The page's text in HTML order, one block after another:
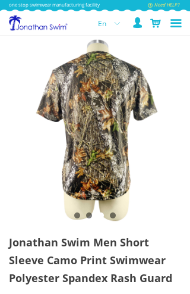
one stop swimwear manufacturing facility Need HELP?
끀
넙
ꀅ
En 낙
Jonathan Swim Men Short
Sleeve Camo Print Swimwear
Polyester Spandex Rash Guard